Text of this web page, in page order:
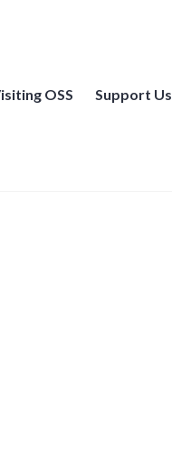
OSS Support Us